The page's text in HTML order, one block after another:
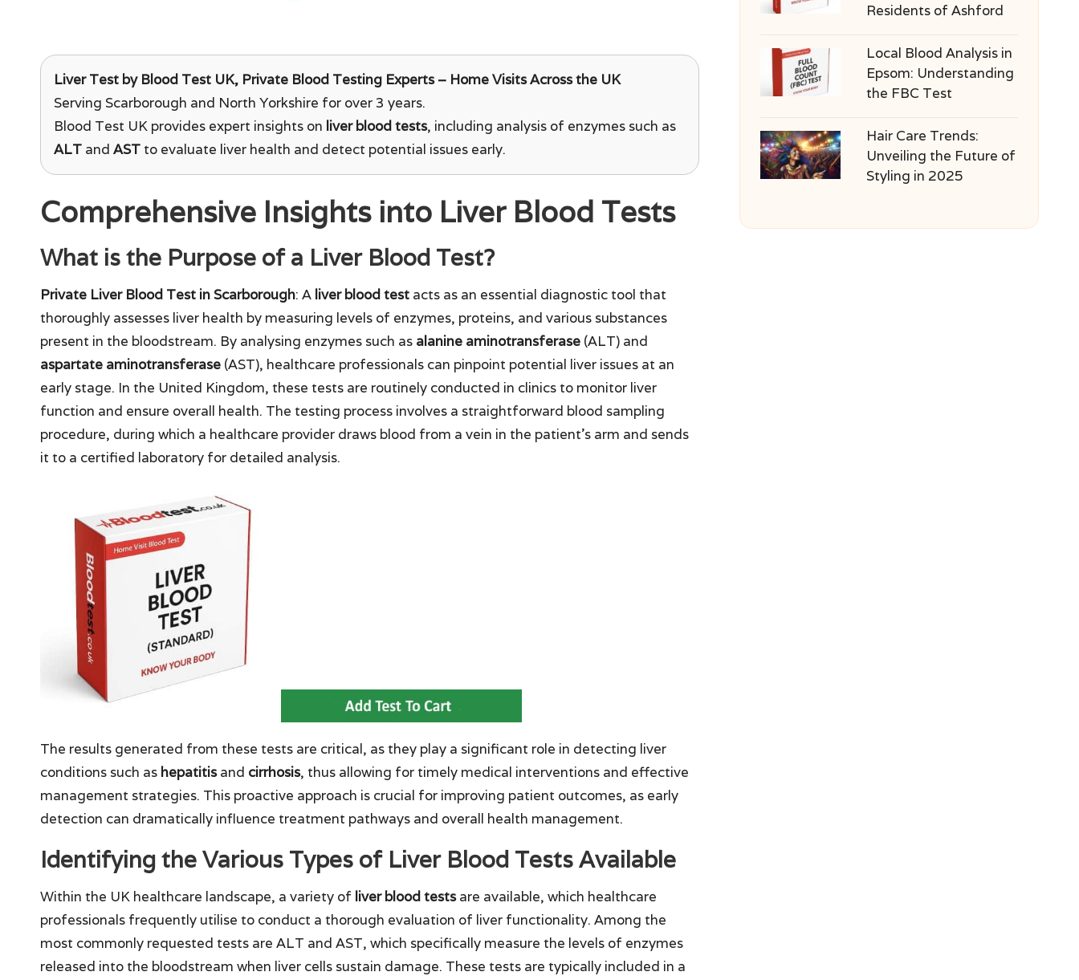
Liver Test by Blood Test UK, Private Blood Testing Experts – Home Visits Across the UK
Serving Scarborough and North Yorkshire for over 3 years.
Blood Test UK provides expert insights on liver blood tests, including analysis of enzymes such as
ALT and ASTto evaluate liver health and detect potential issues early.
Comprehensive Insights into Liver Blood Tests
What is the Purpose of a Liver Blood Test?
Private Liver Blood Test in Scarborough: A liver blood test acts as an essential diagnostic tool that
thoroughly assesses liver health by measuring levels of enzymes, proteins, and various substances
present in the bloodstream. By analysing enzymes such as alanine aminotransferase (ALT) and
aspartate aminotransferase (AST), healthcare professionals can pinpoint potential liver issues at an
early stage. In the United Kingdom, these tests are routinely conducted in clinics to monitor liver
function and ensure overall health. The testing process involves a straightforward blood sampling
procedure, during which a healthcare provider draws blood from a vein in the patient’s arm and sends
it to a certified laboratory for detailed analysis.
The results generated from these tests are critical, as they play a significant role in detecting liver
conditions such as hepatitisand cirrhosis, thus allowing for timely medical interventions and effective
management strategies. This proactive approach is crucial for improving patient outcomes, as early
detection can dramatically influence treatment pathways and overall health management.
Identifying the Various Types of Liver Blood Tests Available
Within the UK healthcare landscape, a variety of liver blood testsare available, which healthcare
professionals frequently utilise to conduct a thorough evaluation of liver functionality. Among the
most commonly requested tests are ALT and AST, which specifically measure the levels of enzymes
released into the bloodstream when liver cells sustain damage. These tests are typically included in a
Residents of Ashford
Local Blood Analysis in
Epsom: Understanding
the FBC Test
Hair Care Trends:
Unveiling the Future of
Styling in 2025